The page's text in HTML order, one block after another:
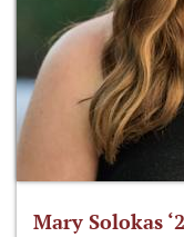
Mary Solokas